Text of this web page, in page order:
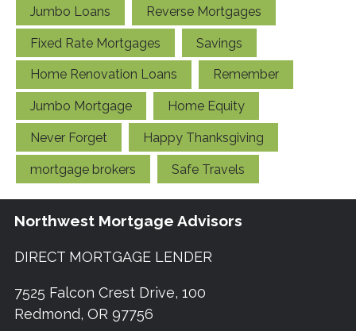
Jumbo Loans Reverse Mortgages
Fixed Rate Mortgages Savings
Home Renovation Loans Remember
Jumbo Mortgage Home Equity
Never Forget Happy Thanksgiving
mortgage brokers Safe Travels
Northwest Mortgage Advisors
DIRECT MORTGAGE LENDER
7525 Falcon Crest Drive, 100
Redmond, OR 97756